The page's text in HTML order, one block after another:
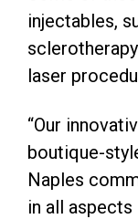
injectables,
laser
“Our
boutique-
Naples
in all